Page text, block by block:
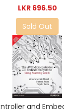
LKR 696.50
Sold Out
and